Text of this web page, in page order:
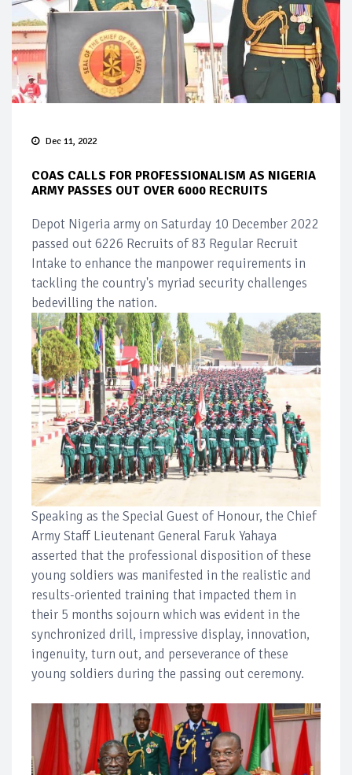
Dec 11, 2022
COAS CALLS FOR PROFESSIONALISM AS NIGERIA
ARMY PASSES OUT OVER 6000 RECRUITS
Depot Nigeria army on Saturday 10 December 2022
passed out 6226 Recruits of 83 Regular Recruit
Intake to enhance the manpower requirements in
tackling the country's myriad security challenges
bedevilling the nation.
Speaking as the Special Guest of Honour, the Chief
Army Staff Lieutenant General Faruk Yahaya
asserted that the professional disposition of these
young soldiers was manifested in the realistic and
results-oriented training that impacted them in
their 5 months sojourn which was evident in the
synchronized drill, impressive display, innovation,
ingenuity, turn out, and perseverance of these
young soldiers during the passing out ceremony.